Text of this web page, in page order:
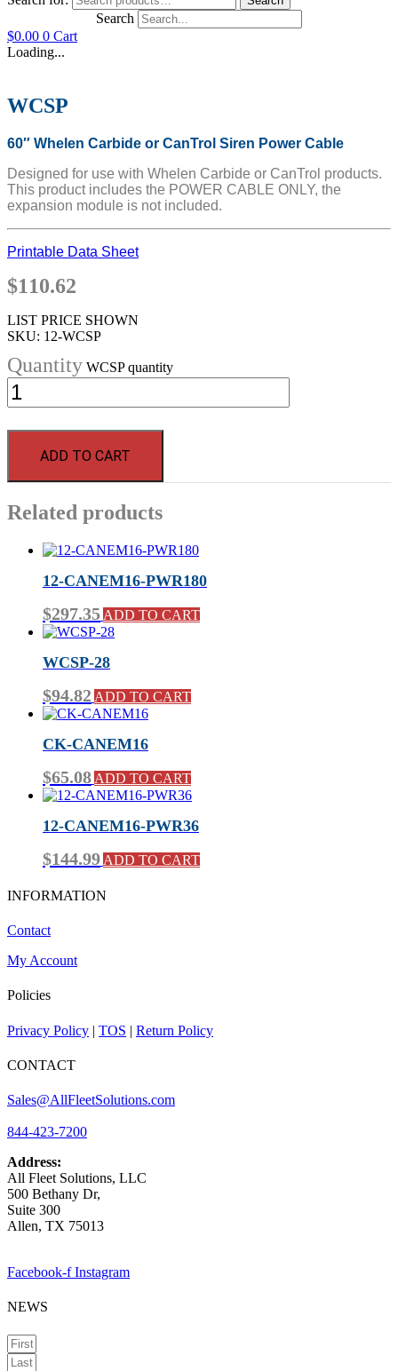
Search
$0.00 0 Cart
Loading...
WCSP
60″ Whelen Carbide or CanTrol Siren Power Cable
Designed for use with Whelen Carbide or CanTrol products.
This product includes the POWER CABLE ONLY, the
expansion module is not included.
Printable Data Sheet
$110.62
LIST PRICE SHOWN
SKU: 12-WCSP
WCSP quantity
ADD TO CART
Related products
12-CANEM16-PWR180
$297.35 ADD TO CART
WCSP-28
$94.82 ADD TO CART
CK-CANEM16
$65.08 ADD TO CART
12-CANEM16-PWR36
$144.99 ADD TO CART
INFORMATION
Contact
My Account
Policies
Privacy Policy | TOS | Return Policy
CONTACT
Sales@AllFleetSolutions.com
844-423-7200
Address:
All Fleet Solutions, LLC
500 Bethany Dr,
Suite 300
Allen, TX 75013
Facebook-f Instagram
NEWS